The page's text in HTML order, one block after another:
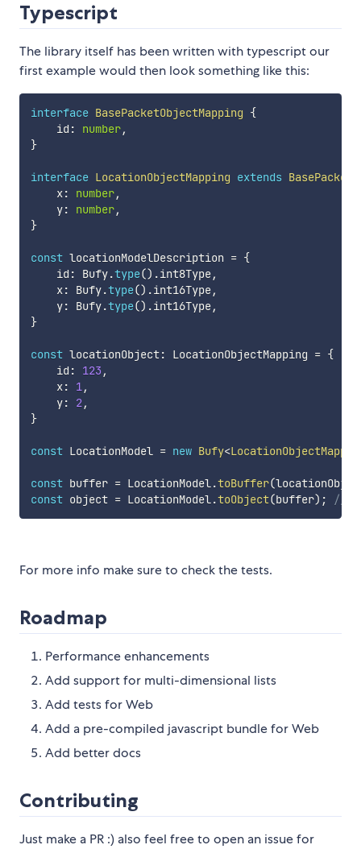
Typescript
The library itself has been written with typescript our
first example would then look something like this:
interface BasePacketObjectMapping {
    id
: number,
}
interface LocationObjectMapping extends
    x
: number,
    y
: number,
}
const locationModelDescription = {
    id
: Bufy.type() .int8Type,
    x
: Bufy.type() .int16Type,
    y
: Bufy.type() .int16Type,
}
const locationObject: LocationObjectMapping = {
    id
: 123 ,
    x
: 1,
    y
: 2,
}
const LocationModel = new Bufy<
const buffer = LocationModel.toBuffer(
const object = LocationModel.toObject(buffer) ; // {
For more info make sure to check the tests.
Roadmap
Performance enhancements
Add support for multi-dimensional lists
Add tests for Web
Add a pre-compiled javascript bundle for Web
Add better docs
Contributing
Just make a PR :) also feel free to open an issue for